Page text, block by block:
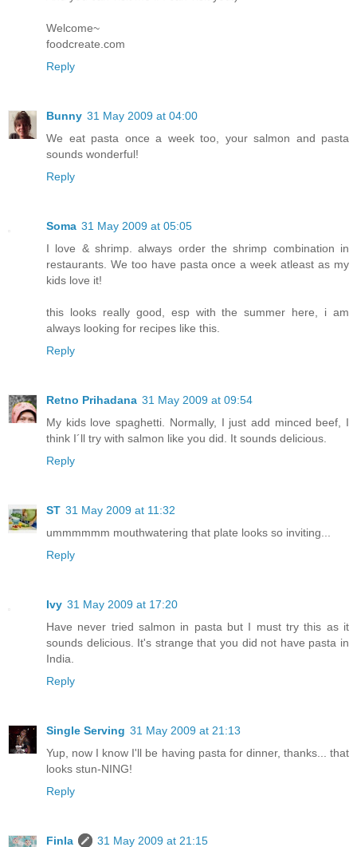
Welcome~
foodcreate.com
Reply
Bunny 31 May 2009 at 04:00
We eat pasta once a week too, your salmon and pasta
sounds wonderful!
Reply
Soma 31 May 2009 at 05:05
I love & shrimp. always order the shrimp combination in
restaurants. We too have pasta once a week atleast as my
kids love it!
this looks really good, esp with the summer here, i am
always looking for recipes like this.
Reply
Retno Prihadana 31 May 2009 at 09:54
My kids love spaghetti. Normally, I just add minced beef, I
think I´ll try with salmon like you did. It sounds delicious.
Reply
ST 31 May 2009 at 11:32
ummmmmm mouthwatering that plate looks so inviting...
Reply
Ivy 31 May 2009 at 17:20
Have never tried salmon in pasta but I must try this as it
sounds delicious. It's strange that you did not have pasta in
India.
Reply
Single Serving 31 May 2009 at 21:13
Yup, now I know I'll be having pasta for dinner, thanks... that
looks stun-NING!
Reply
Finla
31 May 2009 at 21:15